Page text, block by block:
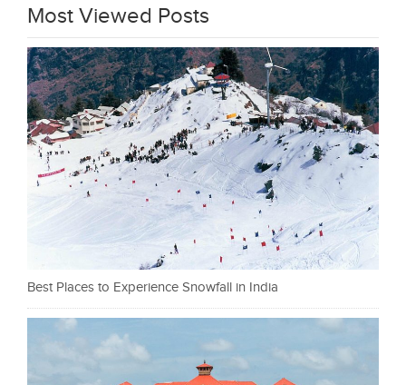
Most Viewed Posts
Best Places to Experience Snowfall in India